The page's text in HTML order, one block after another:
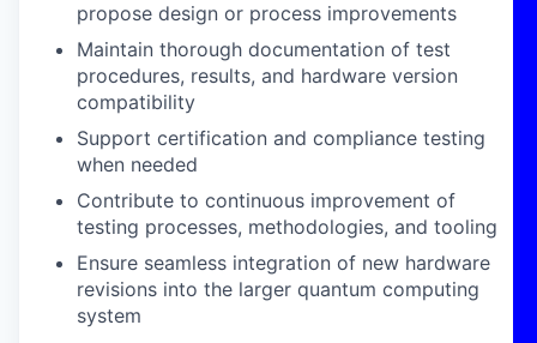
propose design or process improvements
Maintain thorough documentation of test
procedures, results, and hardware version
compatibility
Support certification and compliance testing
when needed
Contribute to continuous improvement of
testing processes, methodologies, and tooling
Ensure seamless integration of new hardware
revisions into the larger quantum computing
system